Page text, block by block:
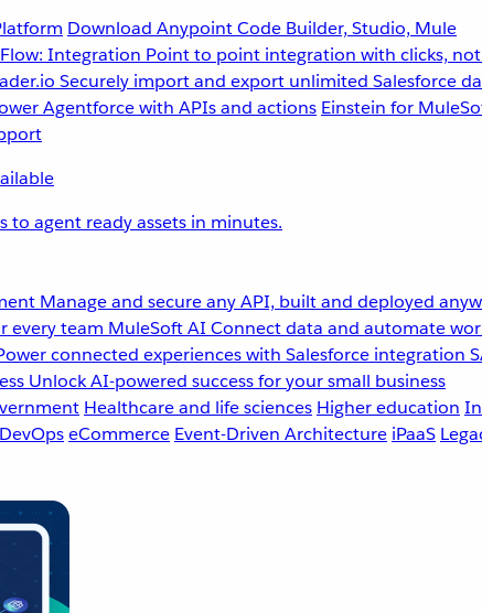
Download Anypoint Code Builder, Studio, Mule
Integration Point to point integration with clicks,
Securely import and export unlimited Salesforce
Agentforce with APIs and actions Einstein for
to agent ready assets in minutes.
Manage and secure any API, built and deployed
every team MuleSoft AI Connect data and automate
connected experiences with Salesforce integration
Unlock AI-powered success for your small business
Healthcare and life sciences Higher education
DevOpseCommerce Event-Driven Architecture iPaaS